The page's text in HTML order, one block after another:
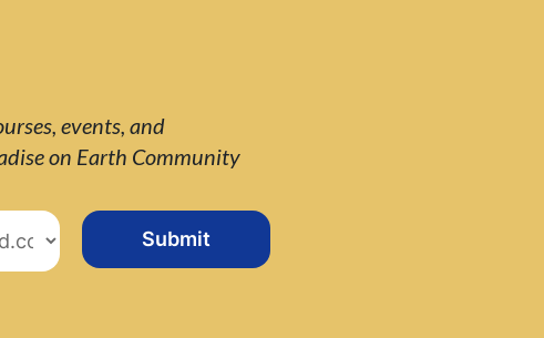
events, and
on Earth Community
Submit